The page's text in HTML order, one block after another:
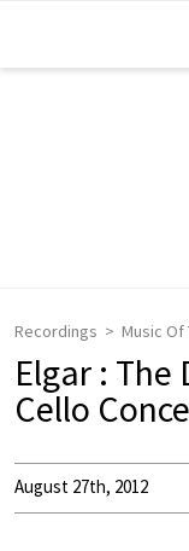
Recordings Music Of
Elgar :
Cello
August 27th, 2012